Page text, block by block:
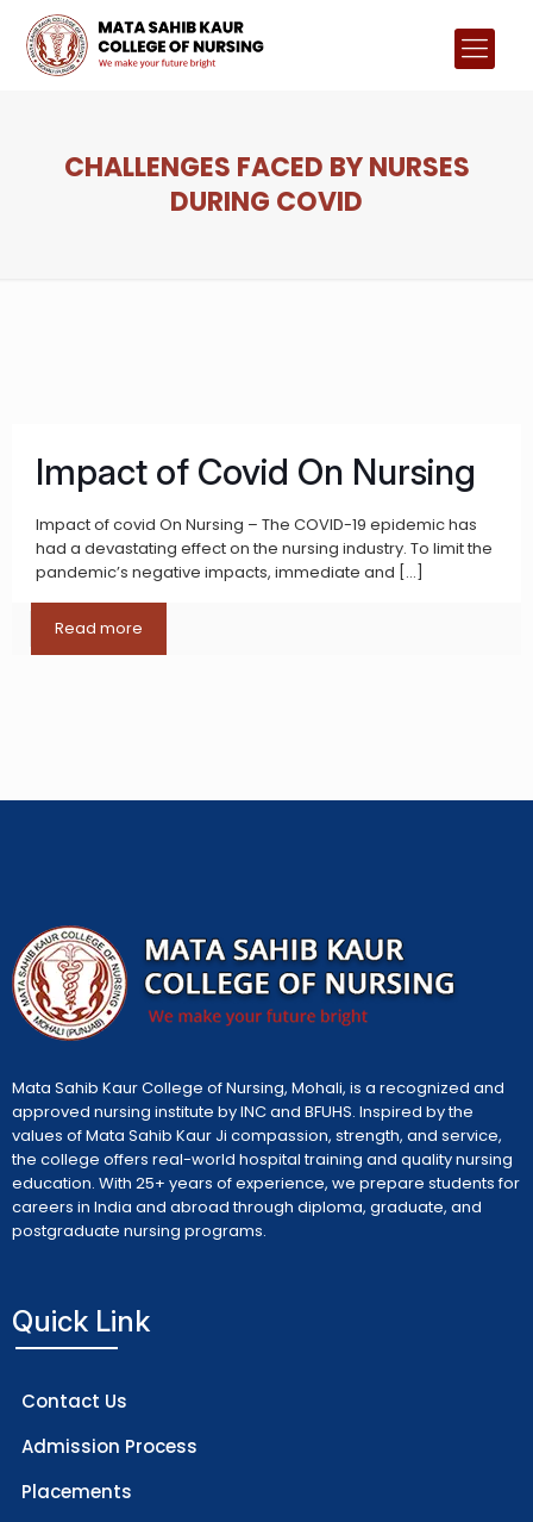
CHALLENGES FACED BY NURSES
DURING COVID
Impact of Covid On Nursing
Impact of covid On Nursing – The COVID-19 epidemic has
had a devastating effect on the nursing industry. To limit the
pandemic’s negative impacts, immediate and […]
Read more
Mata Sahib Kaur College of Nursing, Mohali, is a recognized and
approved nursing institute by INC and BFUHS. Inspired by the
values of Mata Sahib Kaur Ji compassion, strength, and service,
the college offers real-world hospital training and quality nursing
education. With 25+ years of experience, we prepare students for
careers in India and abroad through diploma, graduate, and
postgraduate nursing programs.
Quick Link
Contact Us
Admission Process
Placements